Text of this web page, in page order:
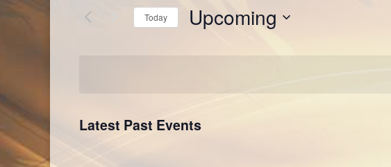
Views
Events
Today Upcoming
Latest Past Events